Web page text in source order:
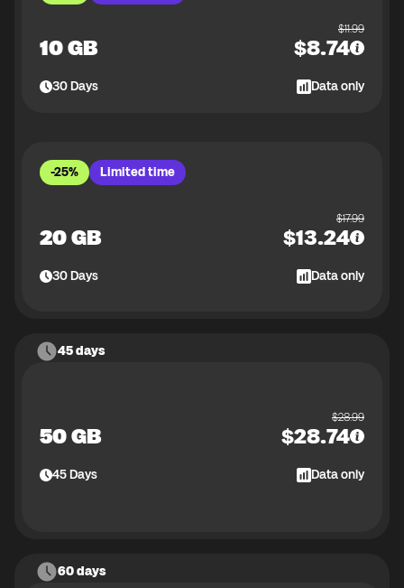
10 GB
$11.99
$8.74
30Days Data only
-25% Limited time
20 GB
$17.99
$13.24
30Days Data only
45 days
50 GB
$28.99
$28.74
45Days Data only
60 days